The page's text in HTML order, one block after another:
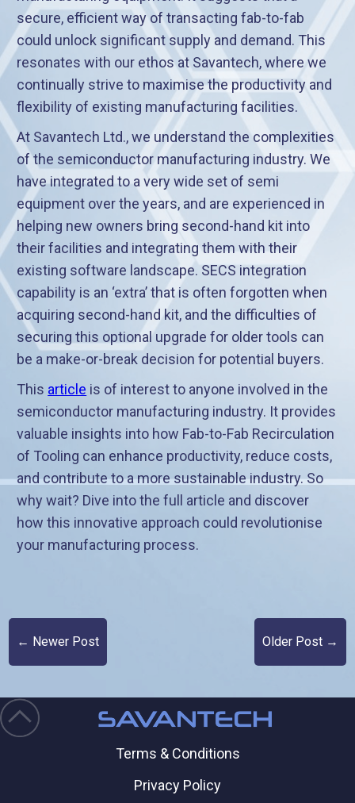
secure, efficient way of transacting fab-to-fab
could unlock significant supply and demand. This
resonates with our ethos at Savantech, where we
continually strive to maximise the productivity and
flexibility of existing manufacturing facilities.
At Savantech Ltd., we understand the complexities
of the semiconductor manufacturing industry. We
have integrated to a very wide set of semi
equipment over the years, and are experienced in
helping new owners bring second-hand kit into
their facilities and integrating them with their
existing software landscape. SECS integration
capability is an ‘extra’ that is often forgotten when
acquiring second-hand kit, and the difficulties of
securing this optional upgrade for older tools can
be a make-or-break decision for potential buyers.
This article is of interest to anyone involved in the
semiconductor manufacturing industry. It provides
valuable insights into how Fab-to-Fab Recirculation
of Tooling can enhance productivity, reduce costs,
and contribute to a more sustainable industry. So
why wait? Dive into the full article and discover
how this innovative approach could revolutionise
your manufacturing process.
← Newer Post Older Post →
Terms & Conditions
Privacy Policy